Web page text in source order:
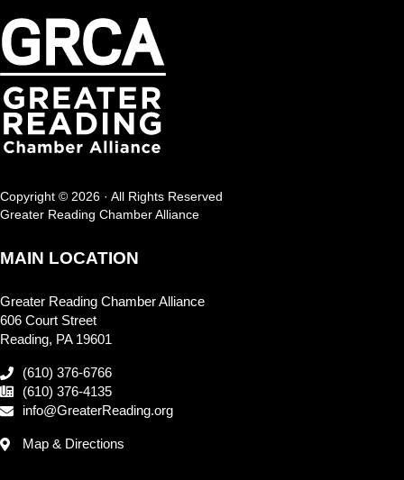
Copyright © 2026 · All Rights Reserved
Greater Reading Chamber Alliance
MAIN LOCATION
Greater Reading Chamber Alliance
606 Court Street
Reading, PA 19601
(610) 376-6766
(610) 376-4135
info@GreaterReading.org
Map & Directions